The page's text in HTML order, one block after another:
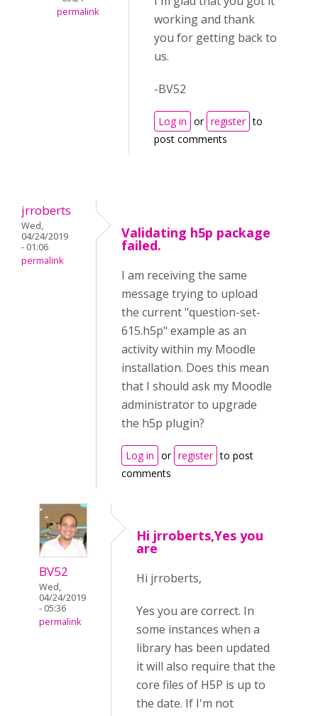
permalink
working and thank
you for getting back to
us.
-BV52
Log in or register to
post comments
jrroberts
Wed,
04/24/2019
- 01:06
permalink
Validating h5p package
failed.
I am receiving the same
message trying to upload
the current "question-set-
615.h5p" example as an
activity within my Moodle
installation. Does this mean
that I should ask my Moodle
administrator to upgrade
the h5p plugin?
Log in or register to post
comments
BV52
Wed,
04/24/2019
- 05:36
permalink
Hi jrroberts,Yes you
are
Hi jrroberts,
Yes you are correct. In
some instances when a
library has been updated
it will also require that the
core files of H5P is up to
the date. If I'm not